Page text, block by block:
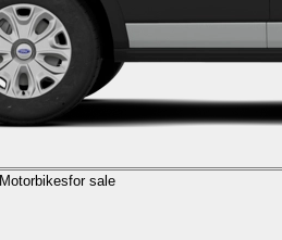
Motorbikesfor sale